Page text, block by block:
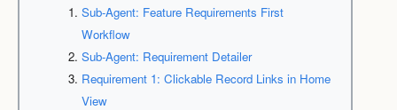
Sub-Agent: Feature Requirements First
Workflow
Sub-Agent: Requirement Detailer
Requirement 1: Clickable Record Links in Home
View